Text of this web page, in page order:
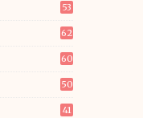
53
62
60
50
41